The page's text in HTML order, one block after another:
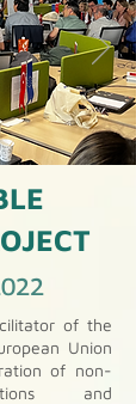
of the
Union
of non-
and